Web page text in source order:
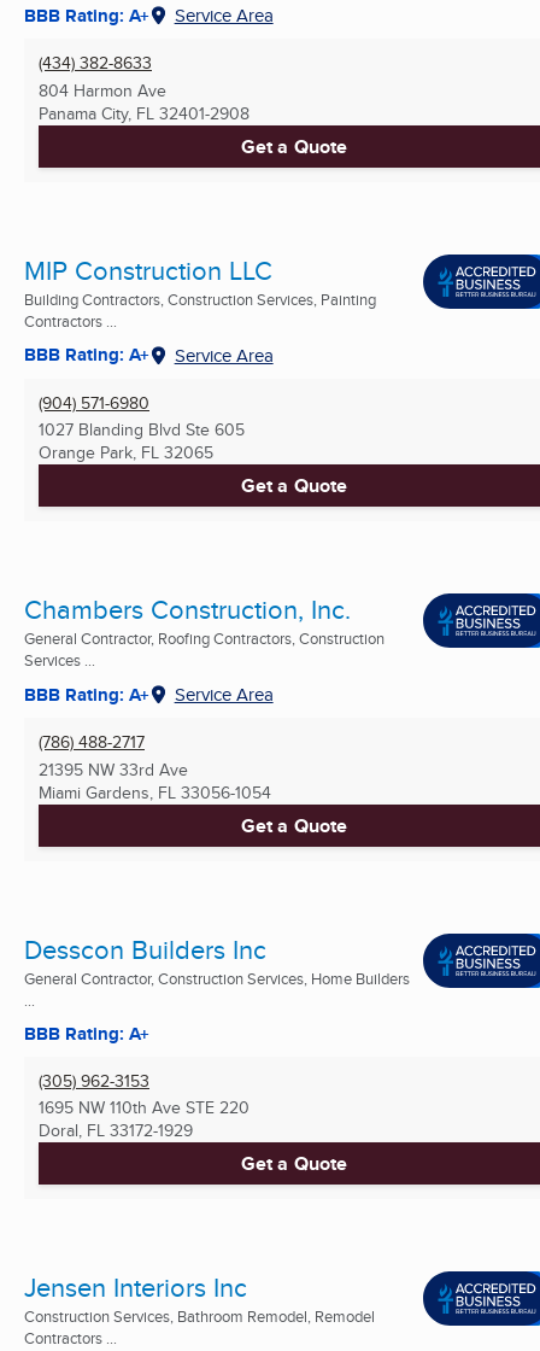
BBB Rating: A+ Service Area
(434) 382-8633
804 Harmon Ave
Panama City, FL 32401-2908
Get a Quote
MIP Construction LLC
Building Contractors, Construction Services, Painting
Contractors ...
BBB Rating: A+ Service Area
(904) 571-6980
1027 Blanding Blvd Ste 605
Orange Park, FL 32065
Get a Quote
Chambers Construction, Inc.
General Contractor, Roofing Contractors, Construction
Services ...
BBB Rating: A+ Service Area
(786) 488-2717
21395 NW 33rd Ave
Miami Gardens, FL 33056-1054
Get a Quote
Desscon Builders Inc
General Contractor, Construction Services, Home Builders
...
BBB Rating: A+
(305) 962-3153
1695 NW 110th Ave STE 220
Doral, FL 33172-1929
Get a Quote
Jensen Interiors Inc
Construction Services, Bathroom Remodel, Remodel
Contractors ...